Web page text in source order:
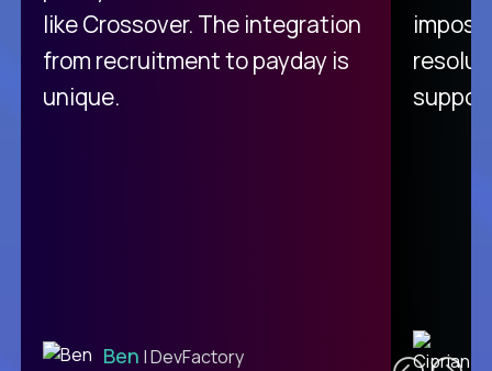
like Crossover. The integration
from recruitment to payday is
unique.
Ben | DevFactory